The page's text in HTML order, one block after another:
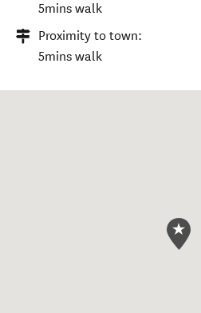
5mins walk
Proximity to town:
5mins walk